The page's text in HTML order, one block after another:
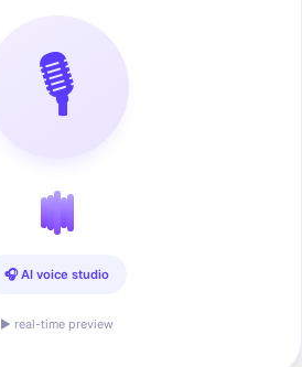
🎙️
🎧 AI voice studio
▶ real-time preview